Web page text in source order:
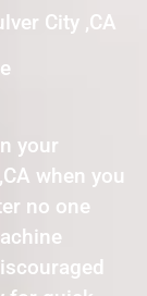
City ,CA
your
when you
no one